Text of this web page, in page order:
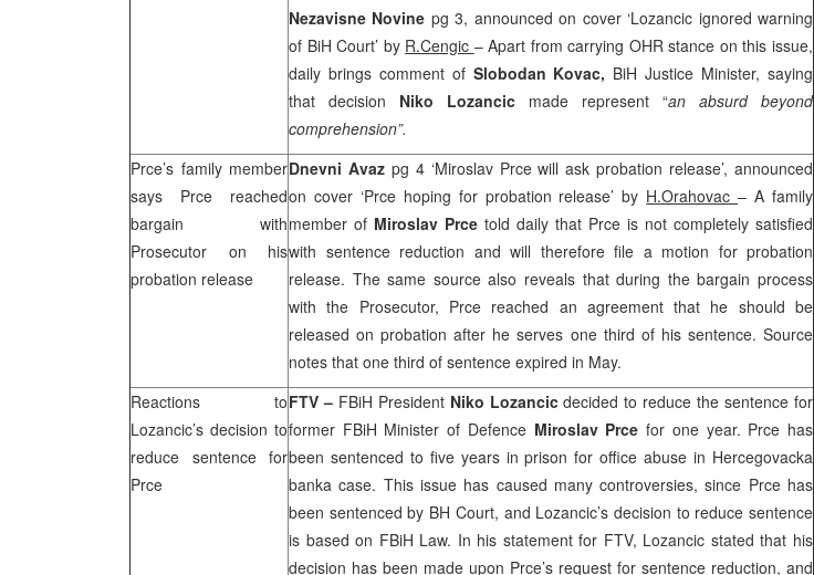
Nezavisne Novine pg 3, announced on cover ‘Lozancic ignored warning
of BiH Court’ by R.Cengic – Apart from carrying OHR stance on this issue,
daily brings comment of Slobodan Kovac, BiH Justice Minister, saying
that decision Niko Lozancic made represent “an absurd beyond
comprehension”.
Prce’s family member
says Prce reached
bargain with
Prosecutor on his
probation release
Dnevni Avaz pg 4 ‘Miroslav Prce will ask probation release’, announced
on cover ‘Prce hoping for probation release’ by H.Orahovac– A family
member of Miroslav Prce told daily that Prce is not completely satisfied
with sentence reduction and will therefore file a motion for probation
release. The same source also reveals that during the bargain process
with the Prosecutor, Prce reached an agreement that he should be
released on probation after he serves one third of his sentence. Source
notes that one third of sentence expired in May.
Reactions to
Lozancic’s decision to
reduce sentence for
Prce
FTV – FBiH President Niko Lozancicdecided to reduce the sentence for
former FBiH Minister of Defence Miroslav Prce for one year. Prce has
been sentenced to five years in prison for office abuse in Hercegovacka
banka case. This issue has caused many controversies, since Prce has
been sentenced by BH Court, and Lozancic’s decision to reduce sentence
is based on FBiH Law. In his statement for FTV, Lozancic stated that his
decision has been made upon Prce’s request for sentence reduction, and